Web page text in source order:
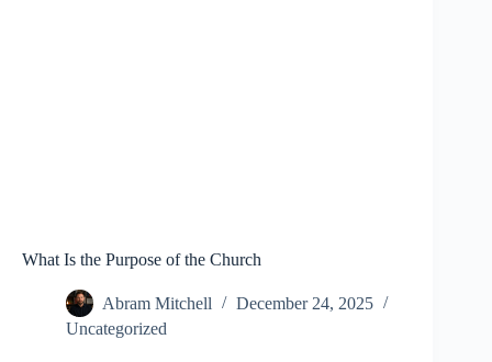
What Is the Purpose of the Church
Abram Mitchell
December 24, 2025
Uncategorized